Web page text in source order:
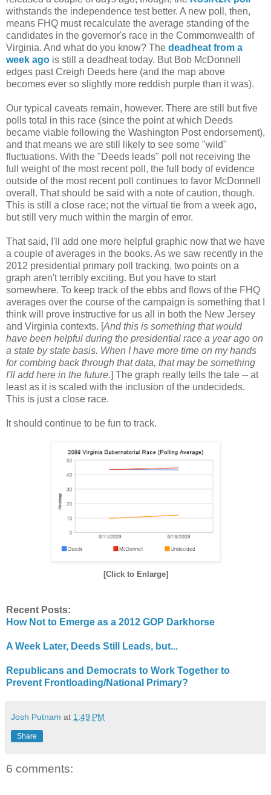
withstands the independence test better. A new poll, then,
means FHQ must recalculate the average standing of the
candidates in the governor's race in the Commonwealth of
Virginia. And what do you know? The deadheat from a
week ago is still a deadheat today. But Bob McDonnell
edges past Creigh Deeds here (and the map above
becomes ever so slightly more reddish purple than it was).
Our typical caveats remain, however. There are still but five
polls total in this race (since the point at which Deeds
became viable following the Washington Post endorsement),
and that means we are still likely to see some "wild"
fluctuations. With the "Deeds leads" poll not receiving the
full weight of the most recent poll, the full body of evidence
outside of the most recent poll continues to favor McDonnell
overall. That should be said with a note of caution, though.
This is still a close race; not the virtual tie from a week ago,
but still very much within the margin of error.
That said, I'll add one more helpful graphic now that we have
a couple of averages in the books. As we saw recently in the
2012 presidential primary poll tracking, two points on a
graph aren't terribly exciting. But you have to start
somewhere. To keep track of the ebbs and flows of the FHQ
averages over the course of the campaign is something that I
think will prove instructive for us all in both the New Jersey
and Virginia contexts. [And this is something that would
have been helpful during the presidential race a year ago on
a state by state basis. When I have more time on my hands
for combing back through that data, that may be something
I'll add here in the future.] The graph really tells the tale -- at
least as it is scaled with the inclusion of the undecideds.
This is just a close race.
It should continue to be fun to track.
[Click to Enlarge]
Recent Posts:
How Not to Emerge as a 2012 GOP Darkhorse
A Week Later, Deeds Still Leads, but...
Republicans and Democrats to Work Together to
Prevent Frontloading/National Primary?
Josh Putnam at 1:49 PM
Share
6 comments: